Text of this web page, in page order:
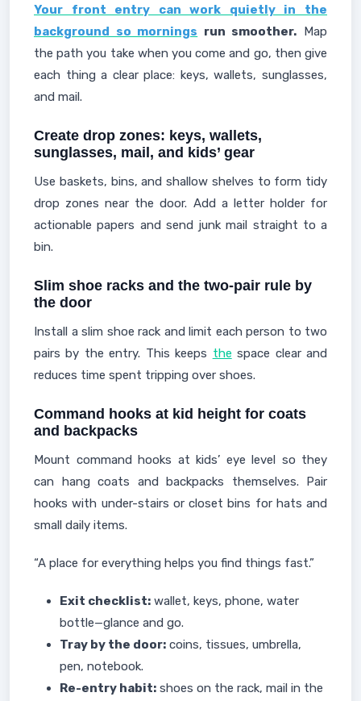
Your front entry can work quietly in the
background so mornings run smoother. Map
the path you take when you come and go, then give
each thing a clear place: keys, wallets, sunglasses,
and mail.
Create drop zones: keys, wallets,
sunglasses, mail, and kids’ gear
Use baskets, bins, and shallow shelves to form tidy
drop zones near the door. Add a letter holder for
actionable papers and send junk mail straight to a
bin.
Slim shoe racks and the two-pair rule by
the door
Install a slim shoe rack and limit each person to two
pairs by the entry. This keeps the space clear and
reduces time spent tripping over shoes.
Command hooks at kid height for coats
and backpacks
Mount command hooks at kids’ eye level so they
can hang coats and backpacks themselves. Pair
hooks with under-stairs or closet bins for hats and
small daily items.
“A place for everything helps you find things fast.”
Exit checklist: wallet, keys, phone, water
bottle—glance and go.
Tray by the door: coins, tissues, umbrella,
pen, notebook.
Re-entry habit: shoes on the rack, mail in the